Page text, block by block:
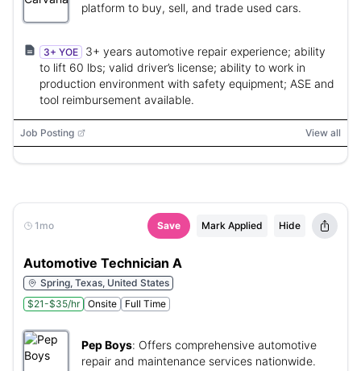
platform to buy, sell, and trade used cars.
3+ YOE
3+ years automotive repair experience; ability
to lift 60 lbs; valid driver’s license; ability to work in
production environment with safety equipment; ASE and
tool reimbursement available.
Job Posting View all
1mo Save Mark Applied Hide
Automotive Technician A
Spring, Texas, United States
$21-$35/hr
Onsite Full Time
Pep Boys: Offers comprehensive automotive
repair and maintenance services nationwide.